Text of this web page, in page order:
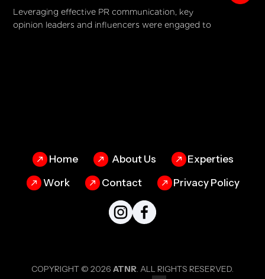
Leveraging effective PR communication, key
opinion leaders and influencers were engaged to
Home About Us
Experties
Work
Contact Privacy Policy
COPYRIGHT © 2026 ATNR. ALL RIGHTS RESERVED.